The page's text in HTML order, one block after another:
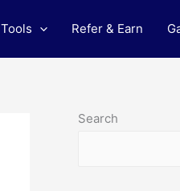
Tools Refer & Earn
Search